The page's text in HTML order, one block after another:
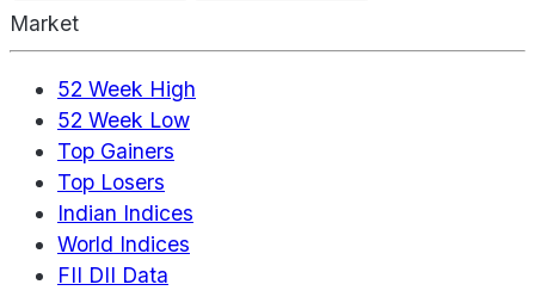
Market
52 Week High
52 Week Low
Top Gainers
Top Losers
Indian Indices
World Indices
FII DII Data